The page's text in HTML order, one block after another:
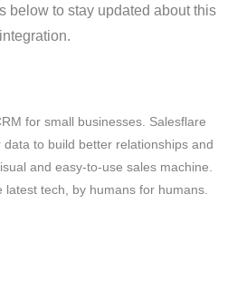
below to stay updated about this
integration.
for small businesses. Salesflare
to build better relationships and
and easy-to-use sales machine.
latest tech, by humans for humans.